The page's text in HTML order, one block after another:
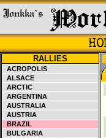
RALLIES
ACROPOLIS
ALSACE
ARCTIC
ARGENTINA
AUSTRALIA
AUSTRIA
BRAZIL
BULGARIA